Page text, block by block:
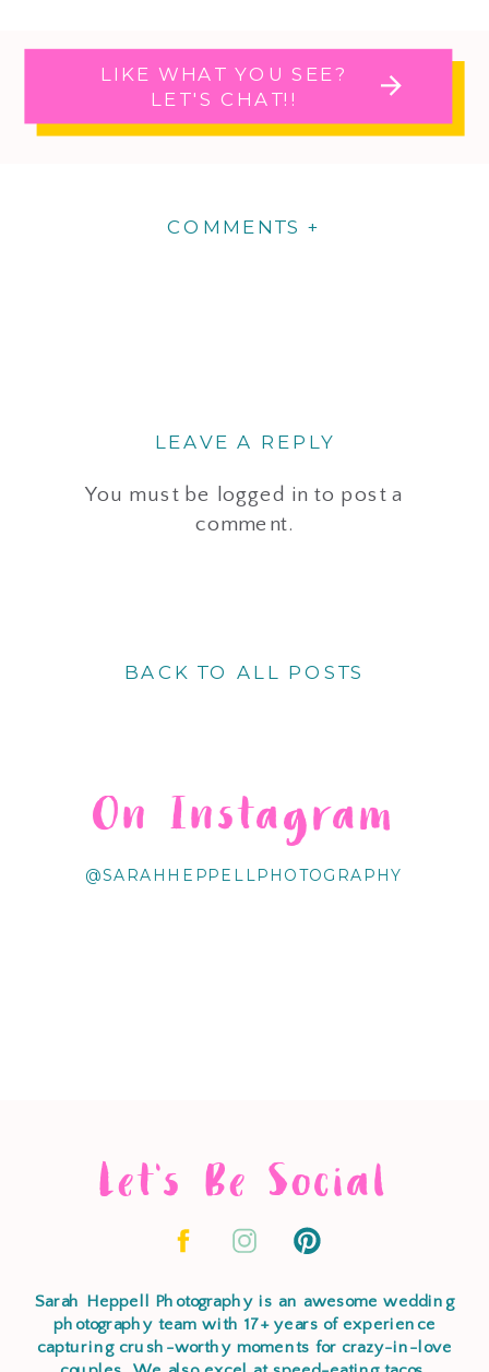
LIKE WHAT YOU SEE?
LET'S CHAT!!
COMMENTS +
LEAVE A REPLY
You must be logged in to post a
comment.
BACK TO ALL POSTS
@SARAHHEPPELLPHOTOGRAPHY
On Instagram
Let's Be Social
Sarah Heppell Photography is an awesome wedding
photography team with 17+ years of experience
capturing crush-worthy moments for crazy-in-love